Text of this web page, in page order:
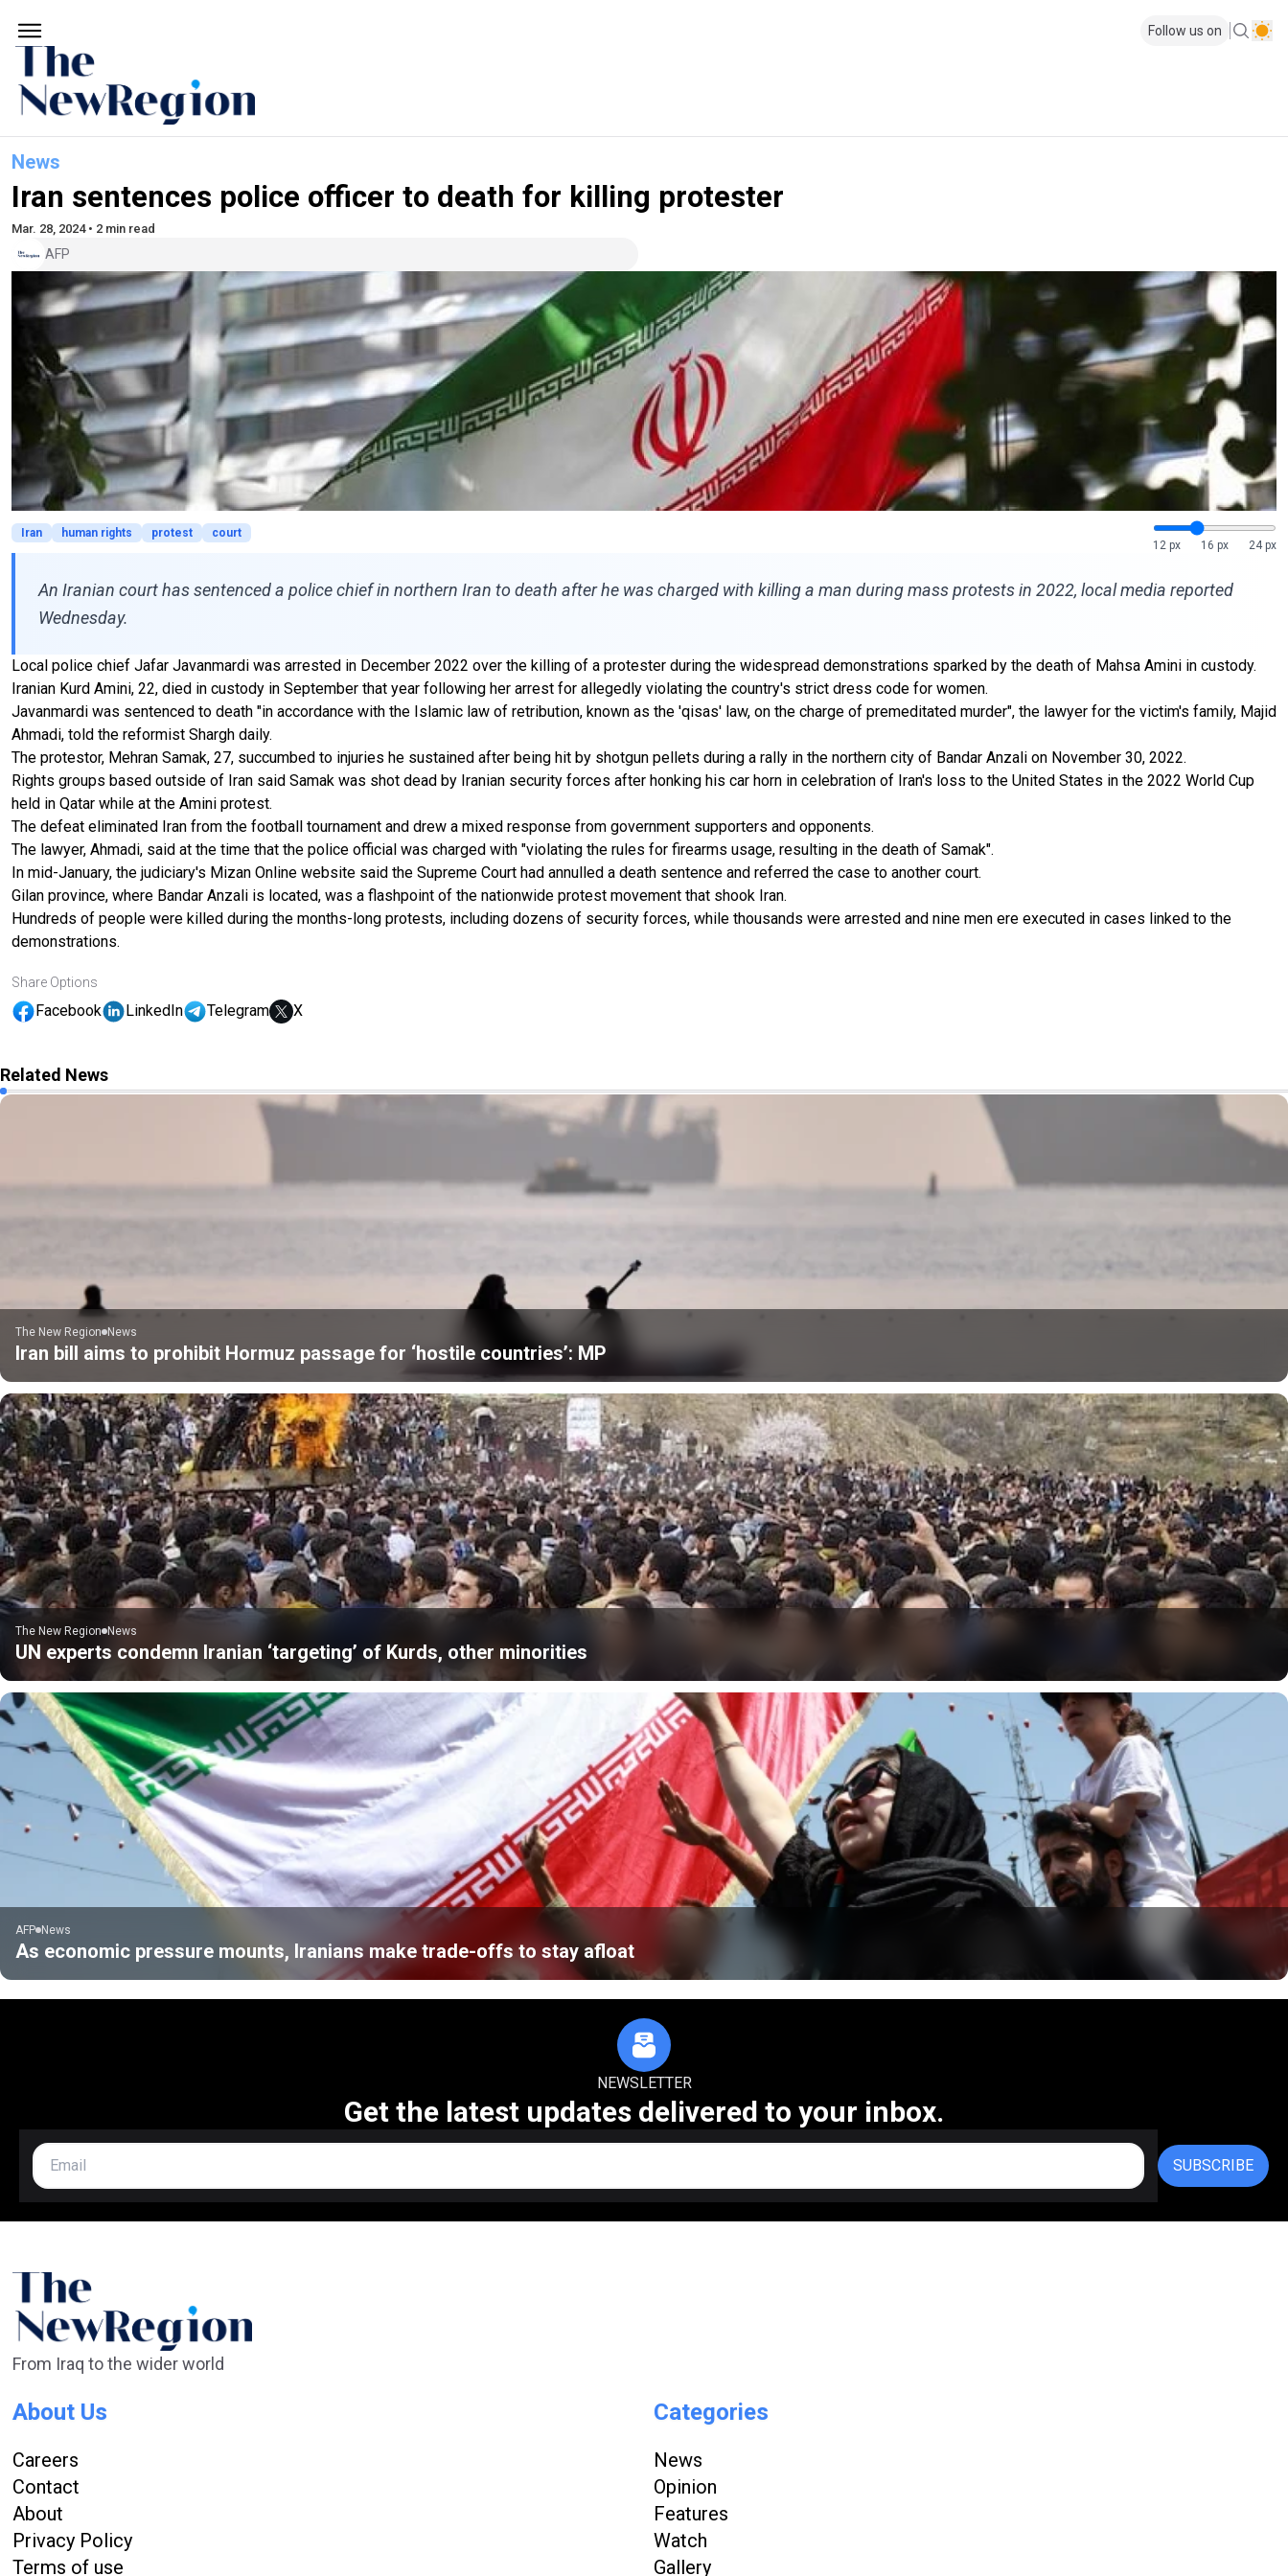
Follow us on
News
Iran sentences police officer to death for killing protester
Mar. 28, 2024 • 2 min read
AFP
Iran human rights protest
court
12 px
16 px 24 px
An Iranian court has sentenced a police chief in northern Iran to death after he was charged with killing a man during mass protests in 2022, local media reported
Wednesday.
Local police chief Jafar Javanmardi was arrested in December 2022 over the killing of a protester during the widespread demonstrations sparked by the death of Mahsa Amini in custody.
Iranian Kurd Amini, 22, died in custody in September that year following her arrest for allegedly violating the country's strict dress code for women.
Javanmardi was sentenced to death "in accordance with the Islamic law of retribution, known as the 'qisas' law, on the charge of premeditated murder", the lawyer for the victim's family, Majid
Ahmadi, told the reformist Shargh daily.
The protestor, Mehran Samak, 27, succumbed to injuries he sustained after being hit by shotgun pellets during a rally in the northern city of Bandar Anzali on November 30, 2022.
Rights groups based outside of Iran said Samak was shot dead by Iranian security forces after honking his car horn in celebration of Iran's loss to the United States in the 2022 World Cup
held in Qatar while at the Amini protest.
The defeat eliminated Iran from the football tournament and drew a mixed response from government supporters and opponents.
The lawyer, Ahmadi, said at the time that the police official was charged with "violating the rules for firearms usage, resulting in the death of Samak".
In mid-January, the judiciary's Mizan Online website said the Supreme Court had annulled a death sentence and referred the case to another court.
Gilan province, where Bandar Anzali is located, was a flashpoint of the nationwide protest movement that shook Iran.
Hundreds of people were killed during the months-long protests, including dozens of security forces, while thousands were arrested and nine men ere executed in cases linked to the
demonstrations.
Share Options
Facebook LinkedIn Telegram X
Related News
The New Region News
Iran bill aims to prohibit Hormuz passage for ‘hostile countries’: MP
The New Region News
UN experts condemn Iranian ‘targeting’ of Kurds, other minorities
AFP News
As economic pressure mounts, Iranians make trade-offs to stay afloat
NEWSLETTER
Get the latest updates delivered to your inbox.
SUBSCRIBE
From Iraq to the wider world
About Us
Careers
Contact
About
Privacy Policy
Terms of use
Categories
News
Opinion
Features
Watch
Gallery